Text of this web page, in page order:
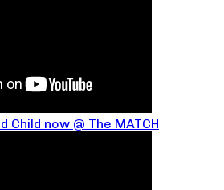
Child now @ The MATCH